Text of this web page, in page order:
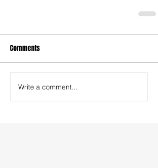
Comments
Write a comment...